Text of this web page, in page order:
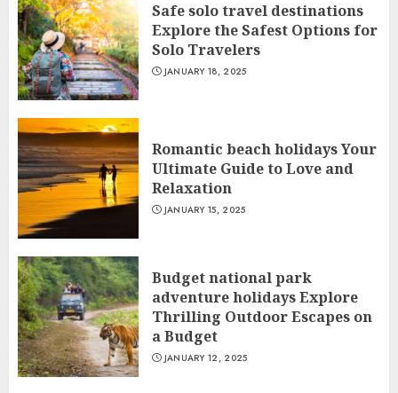
Safe solo travel destinations
Explore the Safest Options for
Solo Travelers
JANUARY 18, 2025
Romantic beach holidays Your
Ultimate Guide to Love and
Relaxation
JANUARY 15, 2025
Budget national park
adventure holidays Explore
Thrilling Outdoor Escapes on
a Budget
JANUARY 12, 2025